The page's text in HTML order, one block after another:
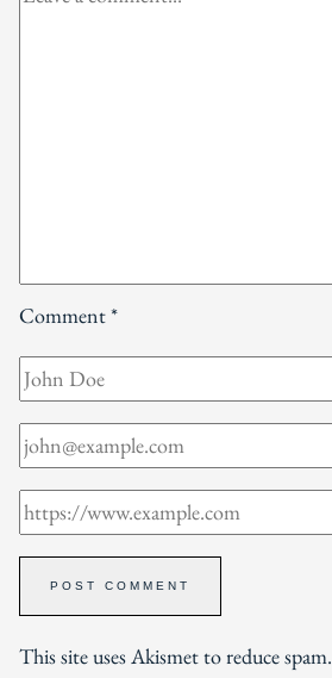
Comment*
This site uses Akismet to reduce spam.